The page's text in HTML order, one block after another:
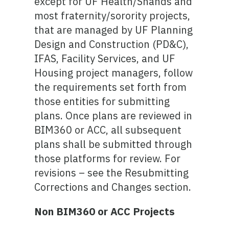
most fraternity/sorority projects,
that are managed by UF Planning
Design and Construction (PD&C),
IFAS, Facility Services, and UF
Housing project managers, follow
the requirements set forth from
those entities for submitting
plans. Once plans are reviewed in
BIM360 or ACC, all subsequent
plans shall be submitted through
those platforms for review. For
revisions – see the Resubmitting
Corrections and Changes section.
Non BIM360 or ACC Projects